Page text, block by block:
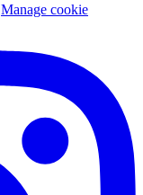
Manage cookie